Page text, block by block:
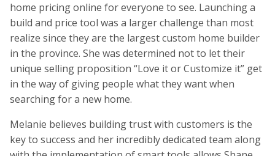
home pricing online for everyone to see. Launching a
build and price tool was a larger challenge than most
realize since they are the largest custom home builder
in the province. She was determined not to let their
unique selling proposition “Love it or Customize it” get
in the way of giving people what they want when
searching for a new home.
Melanie believes building trust with customers is the
key to success and her incredibly dedicated team along